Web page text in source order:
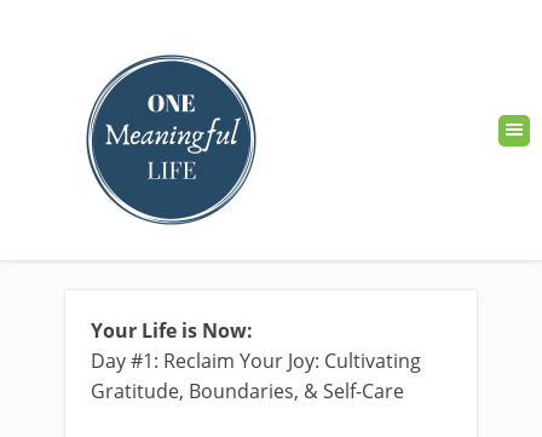
Your Life is Now:
Day #1: Reclaim Your Joy: Cultivating
Gratitude, Boundaries, & Self-Care